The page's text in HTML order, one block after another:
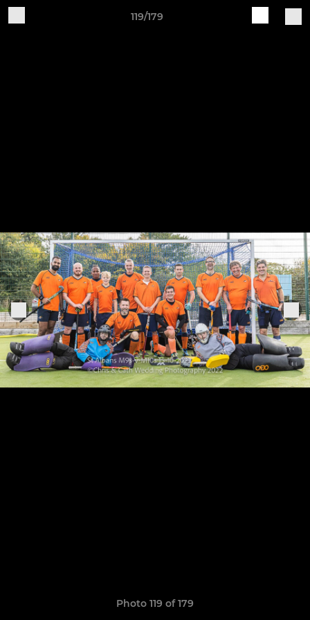
119/179
Photo 119 of 179